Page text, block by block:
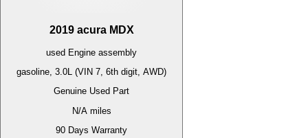
2019 acura MDX
used Engine assembly
gasoline, 3.0L (VIN 7, 6th digit, AWD)
Genuine Used Part
N/Amiles
90 Days Warranty